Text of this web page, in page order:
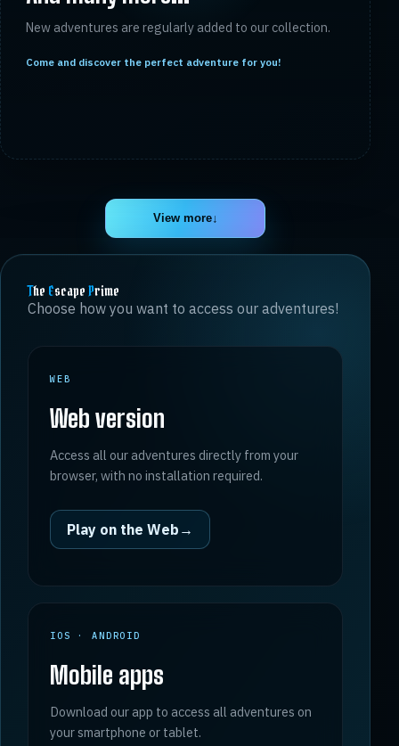
New adventures are regularly added to our collection.
Come and discover the perfect adventure for you!
View more↓
The Escape Prime
Choose how you want to access our adventures!
WEB
Web version
Access all our adventures directly from your
browser, with no installation required.
Play on the Web →
IOS · ANDROID
Mobile apps
Download our app to access all adventures on
your smartphone or tablet.